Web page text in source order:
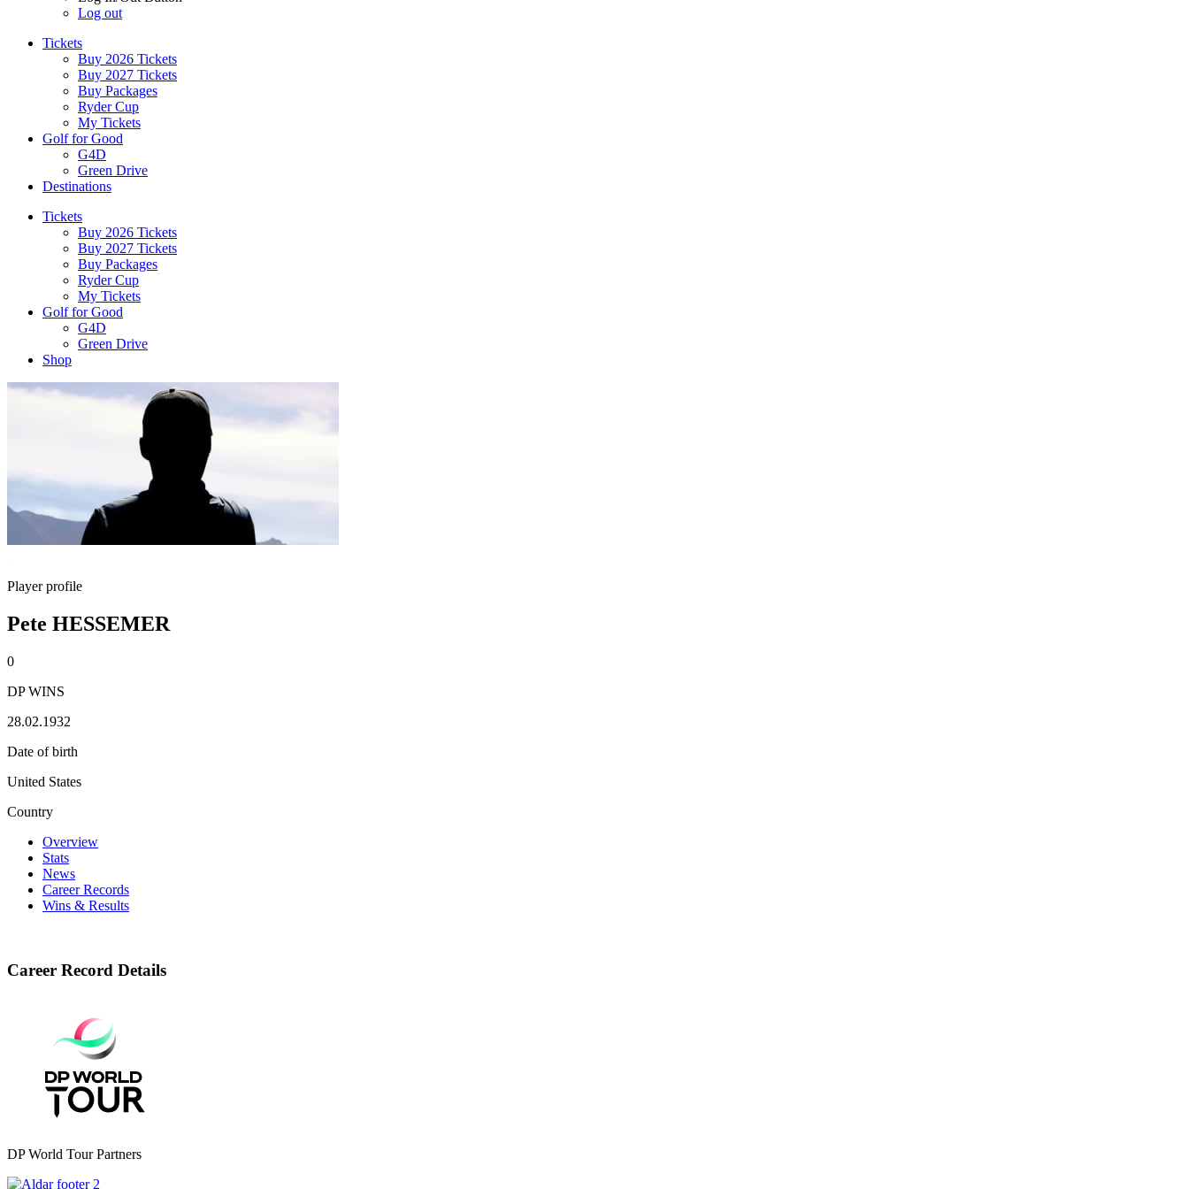
Log out
Tickets
Buy 2026 Tickets
Buy 2027 Tickets
Buy Packages
Ryder Cup
My Tickets
Golf for Good
G4D
Green Drive
Destinations
Tickets
Buy 2026 Tickets
Buy 2027 Tickets
Buy Packages
Ryder Cup
My Tickets
Golf for Good
G4D
Green Drive
Shop
Player profile
Pete HESSEMER
0
DP WINS
28.02.1932
Date of birth
United States
Country
Overview
Stats
News
Career Records
Wins & Results
Career Record Details
DP World Tour Partners